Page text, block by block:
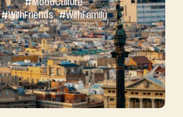
#MoodCulture
#WithFriends #WithFamily